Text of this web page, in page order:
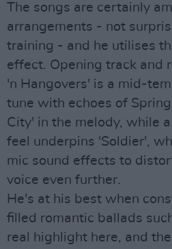
The songs are certainly
arrangements - not
training - and he utilises
effect. Opening track and
'n Hangovers' is a mid-
tune with echoes of
City' in the melody, while
feel underpins 'Soldier',
mic sound effects to
voice even further.
He's at his best when
filled romantic ballads
real highlight here, and